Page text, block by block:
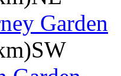
Garden